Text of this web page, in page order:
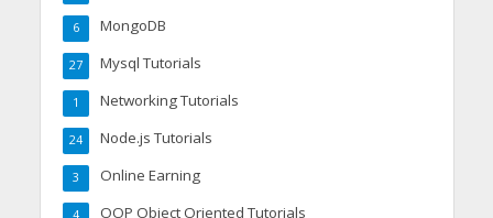
MongoDB
6
Mysql Tutorials
27
Networking Tutorials
1
Node.js Tutorials
24
Online Earning
3
OOP Object Oriented Tutorials